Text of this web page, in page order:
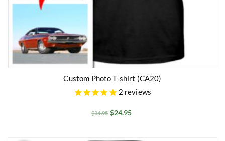
Custom Photo T-shirt (CA20)
2 reviews
$34.95 $24.95